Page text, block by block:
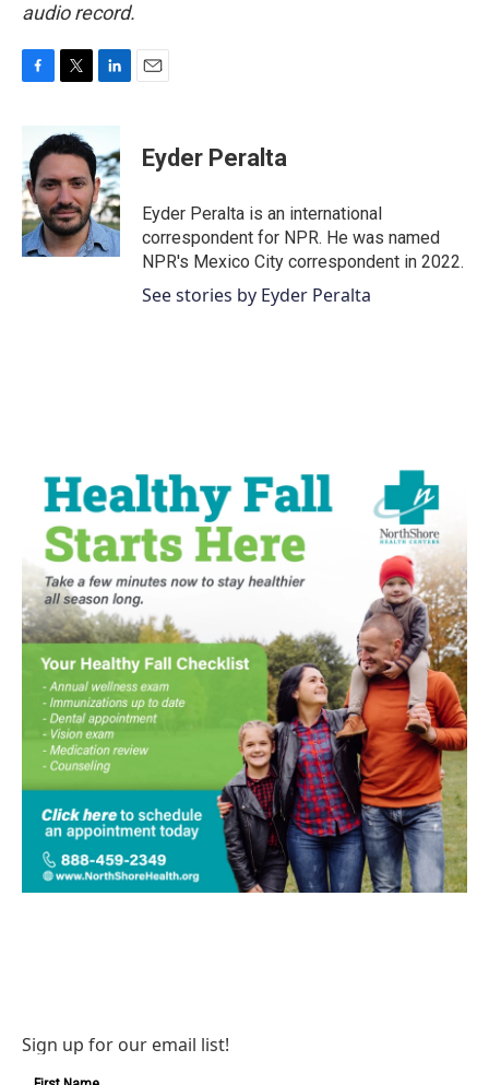
audio record.
b
o
o
k
i
t
e
r
n
k
e
d
I
n
Eyder Peralta
Eyder Peralta is an international
correspondent for NPR. He was named
NPR's Mexico City correspondent in 2022.
See stories by Eyder Peralta
Sign up for our email list!